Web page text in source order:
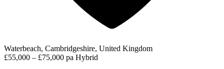
Waterbeach, Cambridgeshire, United Kingdom
£55,000 – £75,000 pa Hybrid